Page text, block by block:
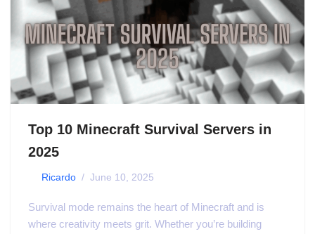
Top 10 Minecraft Survival Servers in
2025
Ricardo June 10, 2025
Survival mode remains the heart of Minecraft and is
where creativity meets grit. Whether you’re building